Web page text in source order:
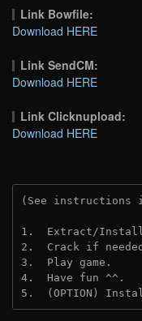
Link Bowfile:
Download HERE
Link SendCM:
Download HERE
Link Clicknupload:
Download HERE
(See instructions
1.  Extract/
2.  Crack if
3.  Play game.
4.  Have fun ^^.
5.  (OPTION)